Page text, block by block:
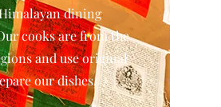
dining
cooks are from the
and use original
our dishes.